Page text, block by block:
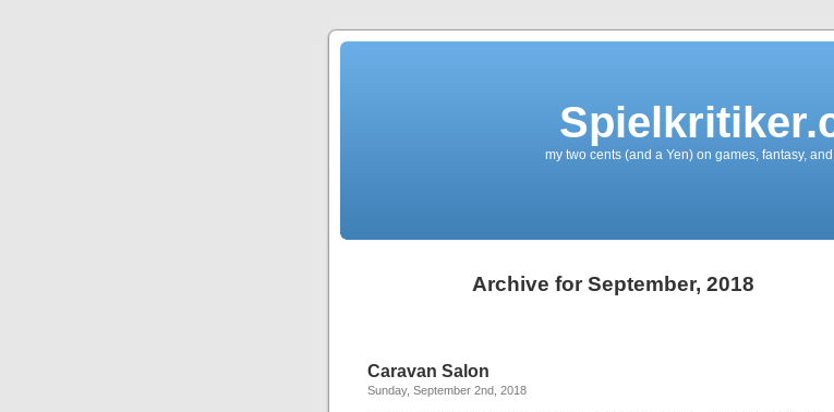
my two cents (and a Yen) on games, fantasy,
Archive for September, 2018
Caravan Salon
Sunday, September 2nd, 2018